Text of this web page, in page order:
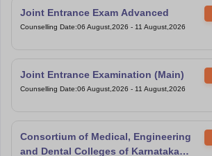
Joint Entrance Exam Advanced
Counselling Date:06 August,2026 - 11 August,2026
Joint Entrance Examination (Main)
Counselling Date:06 August,2026 - 11 August,2026
Consortium of Medical, Engineering
and Dental Colleges of Karnataka